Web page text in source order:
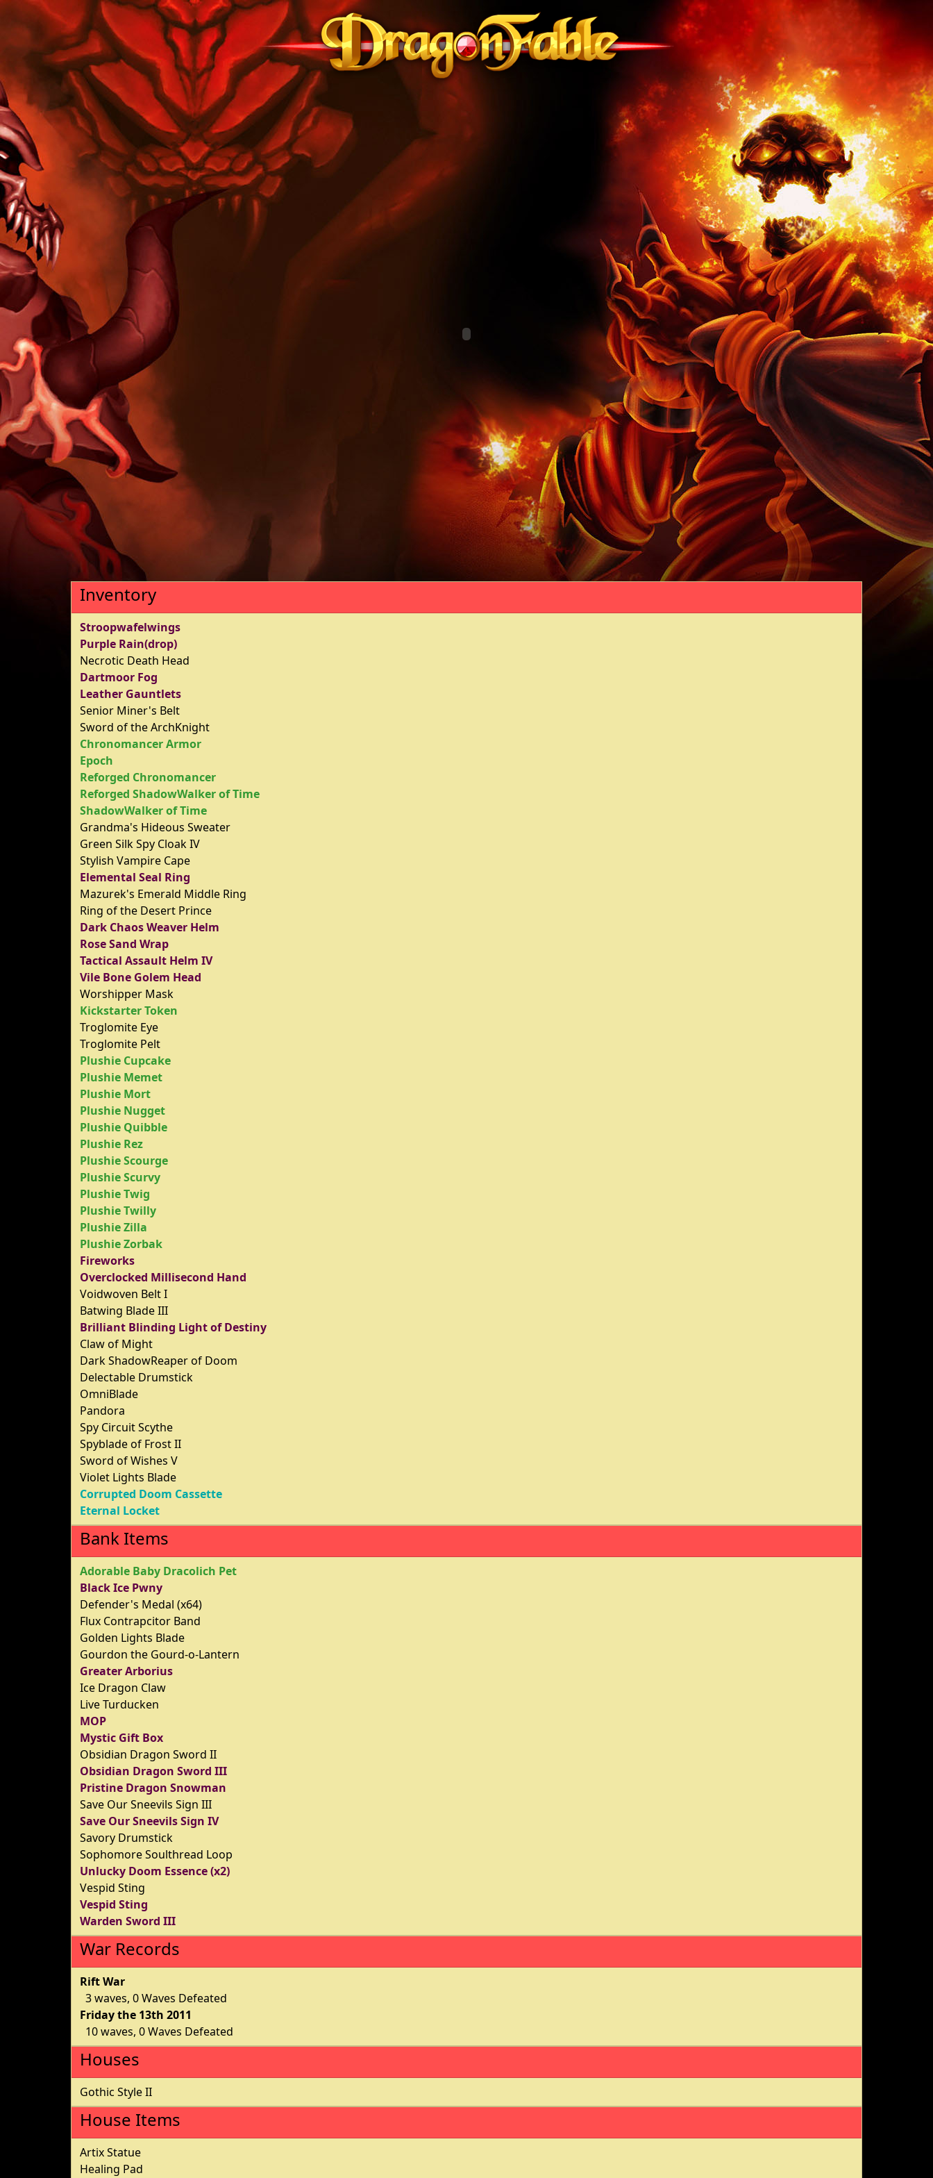
Inventory
Stroopwafelwings
Purple Rain(drop)
Necrotic Death Head
Dartmoor Fog
Leather Gauntlets
Senior Miner's Belt
Sword of the ArchKnight
Chronomancer Armor
Epoch
Reforged Chronomancer
Reforged ShadowWalker of Time
ShadowWalker of Time
Grandma's Hideous Sweater
Green Silk Spy Cloak IV
Stylish Vampire Cape
Elemental Seal Ring
Mazurek's Emerald Middle Ring
Ring of the Desert Prince
Dark Chaos Weaver Helm
Rose Sand Wrap
Tactical Assault Helm IV
Vile Bone Golem Head
Worshipper Mask
Kickstarter Token
Troglomite Eye
Troglomite Pelt
Plushie Cupcake
Plushie Memet
Plushie Mort
Plushie Nugget
Plushie Quibble
Plushie Rez
Plushie Scourge
Plushie Scurvy
Plushie Twig
Plushie Twilly
Plushie Zilla
Plushie Zorbak
Fireworks
Overclocked Millisecond Hand
Voidwoven Belt I
Batwing Blade III
Brilliant Blinding Light of Destiny
Claw of Might
Dark ShadowReaper of Doom
Delectable Drumstick
OmniBlade
Pandora
Spy Circuit Scythe
Spyblade of Frost II
Sword of Wishes V
Violet Lights Blade
Corrupted Doom Cassette
Eternal Locket
Bank Items
Adorable Baby Dracolich Pet
Black Ice Pwny
Defender's Medal (x64)
Flux Contrapcitor Band
Golden Lights Blade
Gourdon the Gourd-o-Lantern
Greater Arborius
Ice Dragon Claw
Live Turducken
MOP
Mystic Gift Box
Obsidian Dragon Sword II
Obsidian Dragon Sword III
Pristine Dragon Snowman
Save Our Sneevils Sign III
Save Our Sneevils Sign IV
Savory Drumstick
Sophomore Soulthread Loop
Unlucky Doom Essence (x2)
Vespid Sting
Vespid Sting
Warden Sword III
War Records
Rift War
3 waves, 0 Waves Defeated
Friday the 13th 2011
10 waves, 0 Waves Defeated
Houses
Gothic Style II
House Items
Artix Statue
Healing Pad